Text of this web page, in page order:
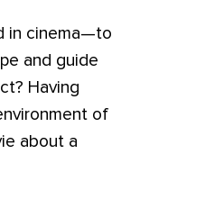
in cinema—to
and guide
Having
of
about a